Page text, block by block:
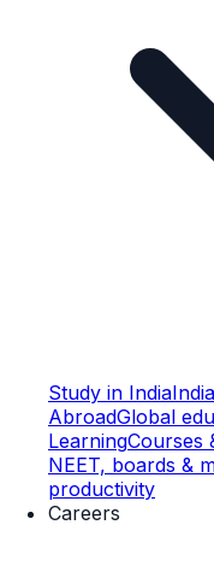
Study in India
AbroadGlobal
LearningCourses
NEET, boards &
productivity
Careers